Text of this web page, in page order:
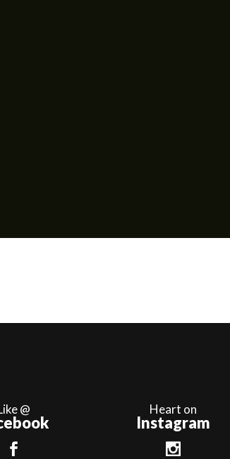
@ Heart on
Instagram